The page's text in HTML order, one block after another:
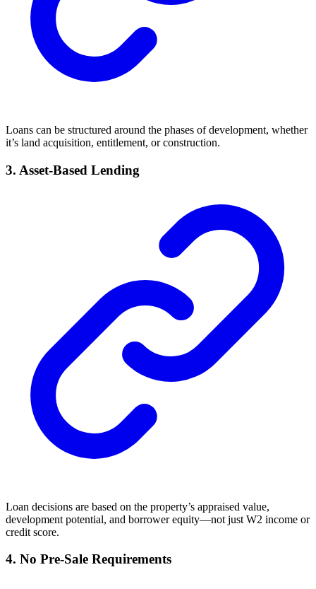
Loans can be structured around the phases of development, whether
it’s land acquisition, entitlement, or construction.
3. Asset-Based Lending
Loan decisions are based on the property’s appraised value,
development potential, and borrower equity—not just W2 income or
credit score.
4. No Pre-Sale Requirements